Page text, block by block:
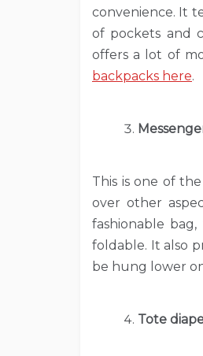
convenience. It
of pockets and
offers a lot of
backpacks here.
This is one of
over other
fashionable
foldable. It also
be hung lower
Tote